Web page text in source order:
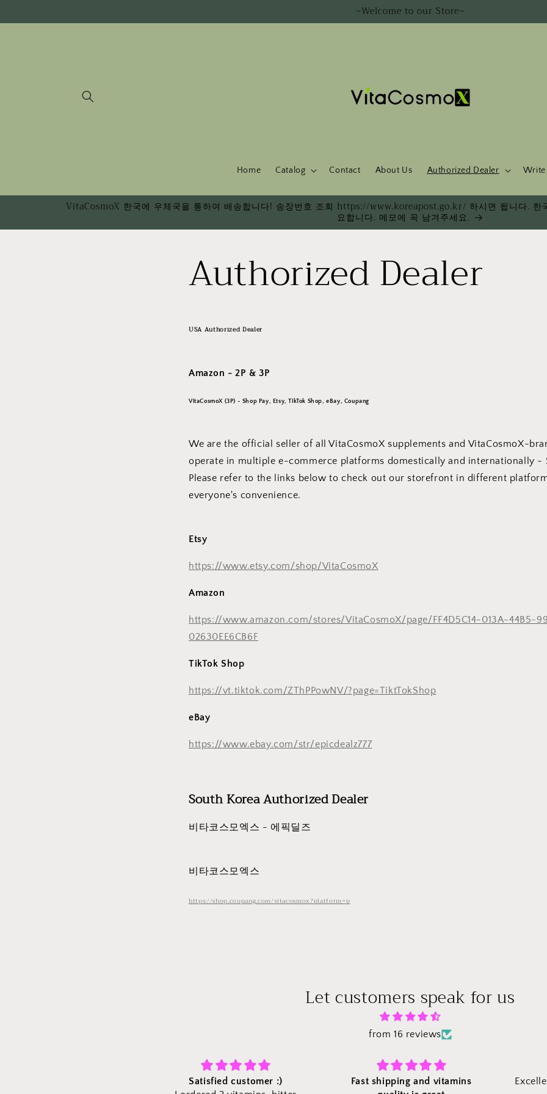
~Welcome to our Store~
Home Catalog Contact About Us Authorized Dealer Write
VitaCosmoX 한국에 우체국을 통하여 배송합니다! 송장번호 조회 https://www.koreapost.go.kr/ 하시면 됩니다. 한
요합니다. 메모에 꼭 남겨주세요.
Authorized Dealer
USA Authorized Dealer
Amazon - 2P & 3P
VitaCosmoX (3P) - Shop Pay, Etsy, TikTok Shop, eBay, Coupang
We are the official seller of all VitaCosmoX supplements and VitaCosmoX-
operate in multiple e-commerce platforms domestically and internationally -
Please refer to the links below to check out our storefront in different
everyone's convenience.
Etsy
https://www.etsy.com/shop/VitaCosmoX
Amazon
https://www.amazon.com/stores/VitaCosmoX/page/FF4D5C14-013A-44B5-
02630EE6CB6F
TikTok Shop
https://vt.tiktok.com/ZThPPowNV/?page=TiktTokShop
eBay
https://www.ebay.com/str/epicdealz777
South Korea Authorized Dealer
비타코스모엑스 - 에픽딜즈
비타코스모엑스
https://shop.coupang.com/vitacosmox?platform=p
Let customers speak for us
from 16 reviews
Fast shipping and vitamins
Excellent to take care of health.